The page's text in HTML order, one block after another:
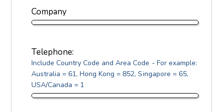
Company
Telephone:
Include Country Code and Area Code - For example:
Australia = 61, Hong Kong = 852, Singapore = 65,
USA/Canada = 1